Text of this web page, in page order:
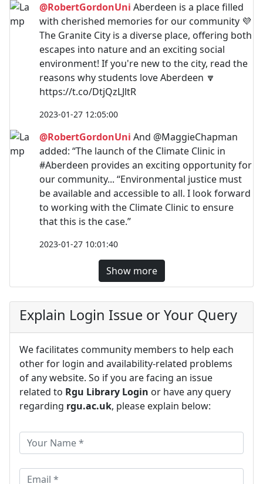
@RobertGordonUni Aberdeen is a place filled
with cherished memories for our community 💜
The Granite City is a diverse place, offering both
escapes into nature and an exciting social
environment! If you're new to the city, read the
reasons why students love Aberdeen 🔽
https://t.co/DtjQzLJltR
2023-01-27 12:05:00
@RobertGordonUni And @MaggieChapman
added: “The launch of the Climate Clinic in
#Aberdeen provides an exciting opportunity for
our community... “Environmental justice must
be available and accessible to all. I look forward
to working with the Climate Clinic to ensure
that this is the case.”
2023-01-27 10:01:40
Show more
Explain Login Issue or Your Query
We facilitates community members to help each
other for login and availability-related problems
of any website. So if you are facing an issue
related to Rgu Library Login or have any query
regarding rgu.ac.uk, please explain below: